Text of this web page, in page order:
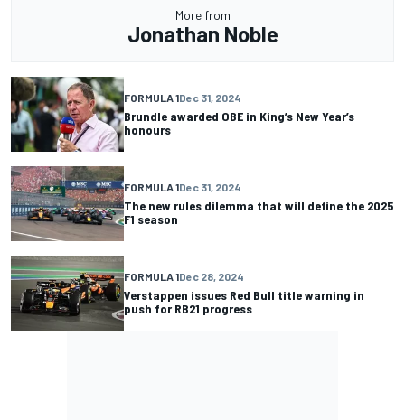
More from
Jonathan Noble
FORMULA 1Dec 31, 2024
Brundle awarded OBE in King’s New Year’s
honours
FORMULA 1Dec 31, 2024
The new rules dilemma that will define the 2025
F1 season
FORMULA 1Dec 28, 2024
Verstappen issues Red Bull title warning in
push for RB21 progress